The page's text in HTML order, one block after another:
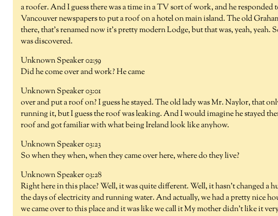
a roofer. And I guess there was a time in a TV sort of work, and he responded
Vancouver newspapers to put a roof on a hotel on main island. The old
there, that's renamed now it's pretty modern Lodge, but that was, yeah, yeah.
was discovered.
Unknown Speaker 02:59
Did he come over and work? He came
Unknown Speaker 03:01
over and put a roof on? I guess he stayed. The old lady was Mr. Naylor, that
running it, but I guess the roof was leaking. And I would imagine he stayed
roof and got familiar with what being Ireland look like anyhow.
Unknown Speaker 03:23
So when they when, when they came over here, where do they live?
Unknown Speaker 03:28
Right here in this place? Well, it was quite different. Well, it hasn't changed a
the days of electricity and running water. And actually, we had a pretty nice
we came over to this place and it was like we call it My mother didn't like it